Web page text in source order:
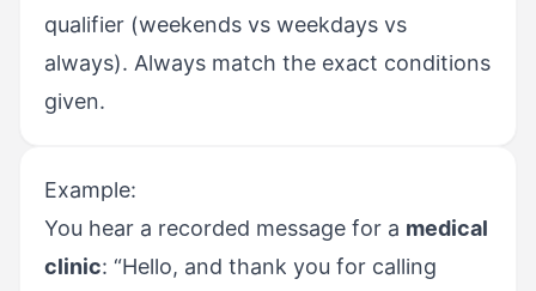
qualifier (weekends vs weekdays vs
always). Always match the exact conditions
given.
Example:
You hear a recorded message for a medical
clinic: “Hello, and thank you for calling